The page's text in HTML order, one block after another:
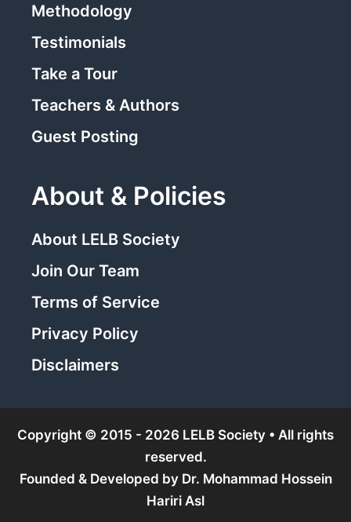
Methodology
Testimonials
Take a Tour
Teachers & Authors
Guest Posting
About & Policies
About LELB Society
Join Our Team
Terms of Service
Privacy Policy
Disclaimers
Copyright © 2015 - 2026 LELB Society • All rights
reserved.
Founded & Developed by Dr. Mohammad Hossein
Hariri Asl